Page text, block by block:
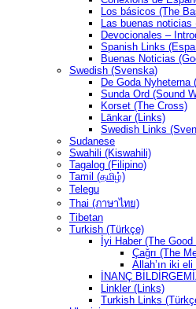
Los básicos (The
Las buenas
Devocionales –
Spanish Links
Buenas Noticias
Swedish (Svenska)
De Goda Nyheterna
Sunda Ord (Sound
Korset (The Cross)
Länkar (Links)
Swedish Links
Sudanese
Swahili (Kiswahili)
Tagalog (Filipino)
Tamil (தமிழ்)
Telegu
Thai (ภาษาไทย)
Tibetan
Turkish (Türkçe)
İyi Haber (The Good
Çağrı (The
Allah’ın iki
İNANÇ
Linkler (Links)
Turkish Links